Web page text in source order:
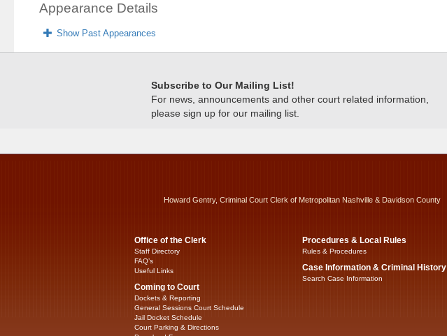
Appearance Details
Show Past Appearances
Subscribe to Our Mailing List!
For news, announcements and other court related information,
please sign up for our mailing list.
Howard Gentry, Criminal Court Clerk of Metropolitan Nashville & Davidson County
Office of the Clerk
Staff Directory
FAQ’s
Useful Links
Coming to Court
Dockets & Reporting
General Sessions Court Schedule
Jail Docket Schedule
Court Parking & Directions
Procedures & Local Rules
Rules & Procedures
Case Information & Criminal History
Search Case Information